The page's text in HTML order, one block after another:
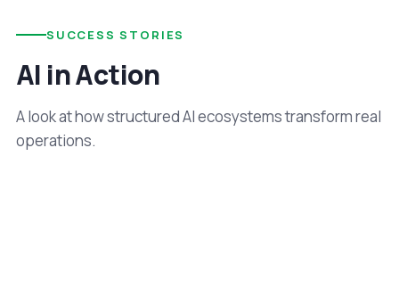
SUCCESS STORIES
AI in Action
A look at how structured AI ecosystems transform real
operations.